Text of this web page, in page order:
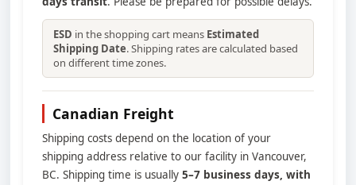
ESD in the shopping cart means Estimated
Shipping Date. Shipping rates are calculated based
on different time zones.
Canadian Freight
Shipping costs depend on the location of your
shipping address relative to our facility in Vancouver,
BC. Shipping time is usually 5–7 business days, with